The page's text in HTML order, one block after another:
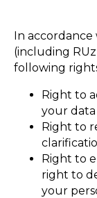
In
(including
following
Right to
your data
Right to
Right to
right to
your